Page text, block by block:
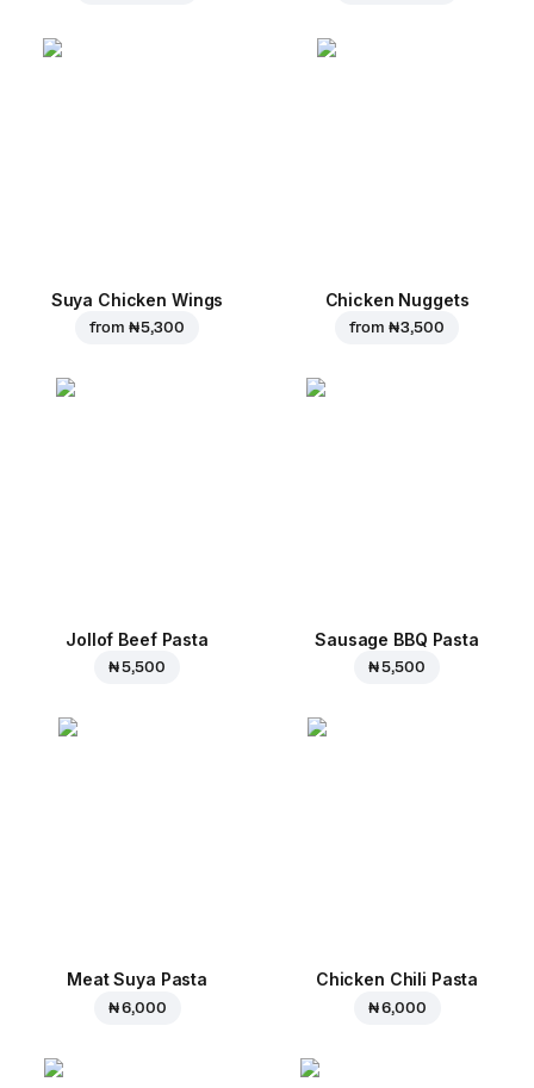
Suya Chicken Wings
from ₦ 5,300
Chicken Nuggets
from ₦ 3,500
Jollof Beef Pasta
₦ 5,500
Sausage BBQ Pasta
₦ 5,500
Meat Suya Pasta
₦ 6,000
Chicken Chili Pasta
₦ 6,000